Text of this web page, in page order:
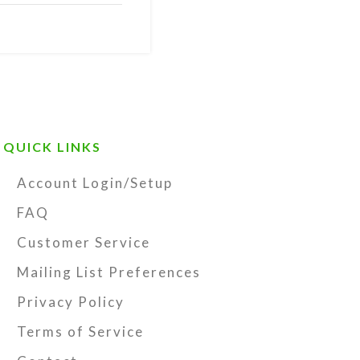
antiqued
booklet by
rear
prayer and
great
QUICK LINKS
Account Login/Setup
FAQ
Customer Service
Mailing List Preferences
Privacy Policy
Terms of Service